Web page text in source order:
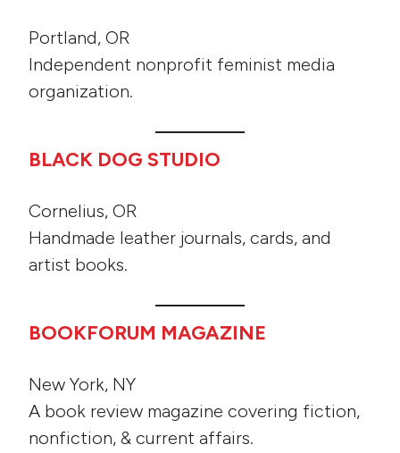
Portland, OR
Independent nonprofit feminist media
organization.
BLACK DOG STUDIO
Cornelius, OR
Handmade leather journals, cards, and
artist books.
BOOKFORUM MAGAZINE
New York, NY
A book review magazine covering fiction,
nonfiction, & current affairs.